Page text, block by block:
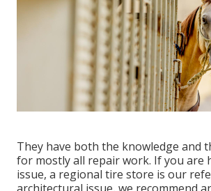
They have both the knowledge and
for mostly all repair work. If you are
issue, a regional tire store is our
architectural issue, we recommend